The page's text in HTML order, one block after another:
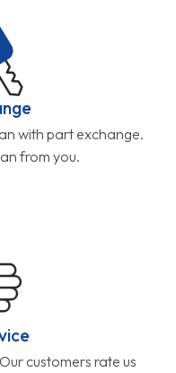
with part exchange.
from you.
customers rate us